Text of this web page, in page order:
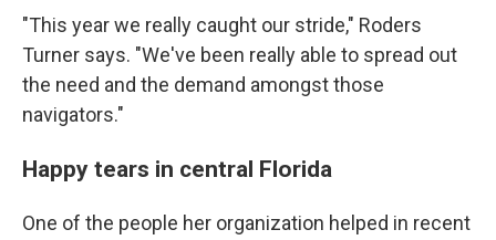
"This year we really caught our stride," Roders
Turner says. "We've been really able to spread out
the need and the demand amongst those
navigators."
Happy tears in central Florida
One of the people her organization helped in recent